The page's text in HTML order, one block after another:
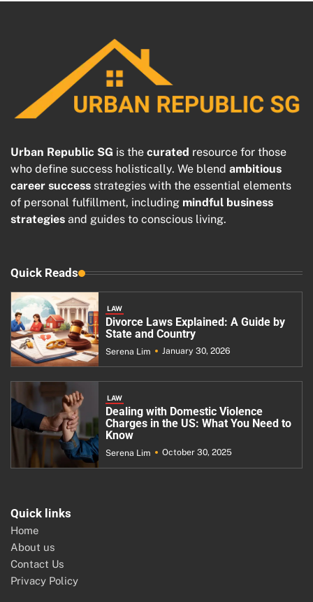
Urban Republic SG is the curated resource for those
who define success holistically. We blend ambitious
career success strategies with the essential elements
of personal fulfillment, including mindful business
strategies and guides to conscious living.
Quick Reads
LAW
Divorce Laws Explained: A Guide by
State and Country
Serena Lim January 30, 2026
LAW
Dealing with Domestic Violence
Charges in the US: What You Need to
Know
Serena Lim October 30, 2025
Quick links
Home
About us
Contact Us
Privacy Policy